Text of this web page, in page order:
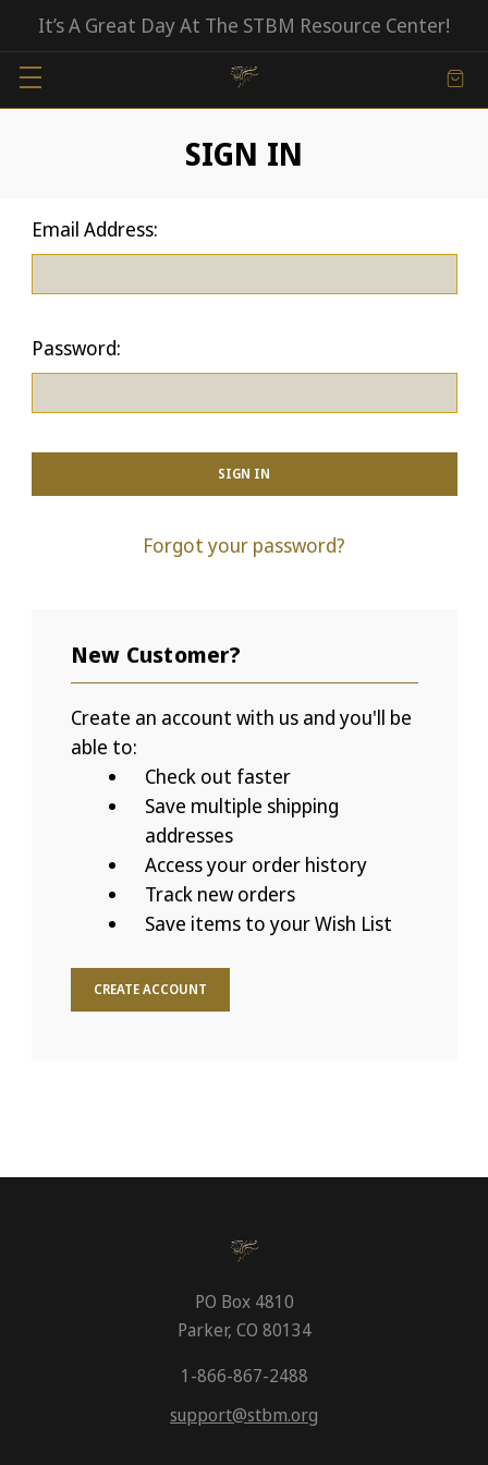
It’s A Great Day At The STBM Resource Center!
SIGN IN
Email Address:
Password:
Forgot your password?
New Customer?
Create an account with us and you'll be
able to:
Check out faster
Save multiple shipping
addresses
Access your order history
Track new orders
Save items to your Wish List
CREATE ACCOUNT
PO Box 4810
Parker, CO 80134
1-866-867-2488
support@stbm.org